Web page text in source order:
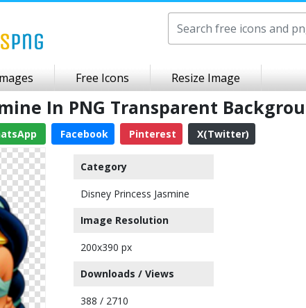
Free Icons Resize Image
In PNG Transparent
Facebook Pinterest X(Twitter)
Category
Disney Princess Jasmine
Image Resolution
200x390 px
Downloads / Views
388 / 2710